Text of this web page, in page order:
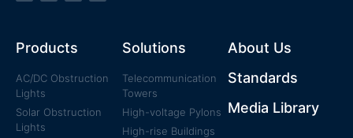
Products
AC/DC Obstruction
Lights
Solar Obstruction
Lights
Solutions
Telecommunication
Towers
High-voltage Pylons
High-rise Buildings
About Us
Standards
Media Library